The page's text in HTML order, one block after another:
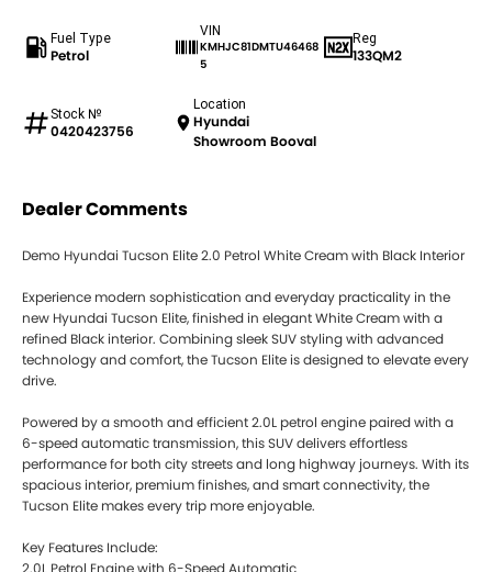
Fuel Type
Petrol
VIN
KMHJC81DMTU46468
5
Reg
133QM2
Stock №
0420423756
Location
Hyundai
Showroom Booval
Dealer Comments
Demo Hyundai Tucson Elite 2.0 Petrol White Cream with Black Interior
Experience modern sophistication and everyday practicality in the
new Hyundai Tucson Elite, finished in elegant White Cream with a
refined Black interior. Combining sleek SUV styling with advanced
technology and comfort, the Tucson Elite is designed to elevate every
drive.
Powered by a smooth and efficient 2.0L petrol engine paired with a
6-speed automatic transmission, this SUV delivers effortless
performance for both city streets and long highway journeys. With its
spacious interior, premium finishes, and smart connectivity, the
Tucson Elite makes every trip more enjoyable.
Key Features Include:
2.0L Petrol Engine with 6-Speed Automatic